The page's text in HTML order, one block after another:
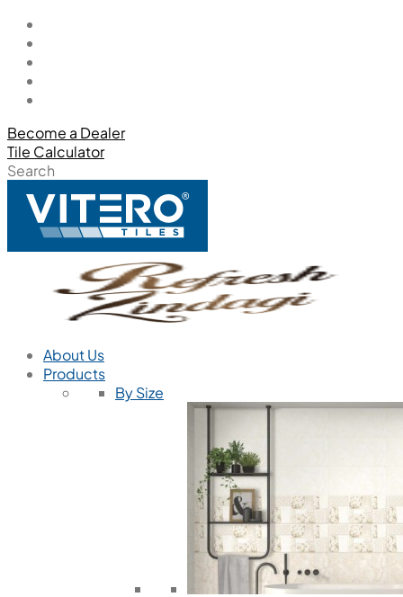
Become a Dealer
Tile Calculator
Search
About Us
Products
By Size